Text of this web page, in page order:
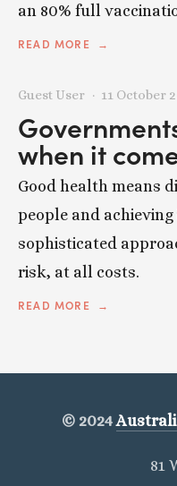
an 80% full
READ MORE
when it
Good health means
people and
sophisticated
risk, at all costs.
READ MORE
Guest User 11 October
© 2024
81